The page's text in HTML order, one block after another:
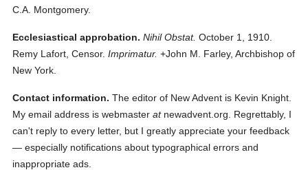
C.A. Montgomery.
Ecclesiastical approbation. Nihil Obstat. October 1, 1910.
Remy Lafort, Censor. Imprimatur. +John M. Farley, Archbishop of
New York.
Contact information. The editor of New Advent is Kevin Knight.
My email address is webmasteratnewadvent.org. Regrettably, I
can't reply to every letter, but I greatly appreciate your feedback
— especially notifications about typographical errors and
inappropriate ads.